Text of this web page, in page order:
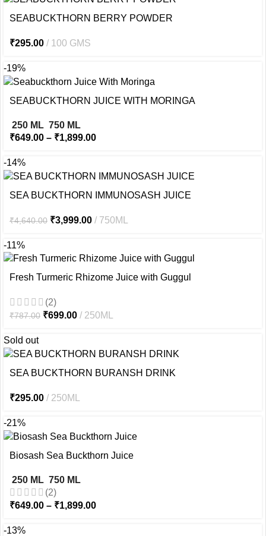
SEABUCKTHORN BERRY POWDER
₹295.00 100 GMS
-19%
SEABUCKTHORN JUICE WITH MORINGA
250 ML 750 ML
₹649.00 – ₹1,899.00
-14%
SEA BUCKTHORN IMMUNOSASH JUICE
₹4,640.00 ₹3,999.00 750ML
-11%
Fresh Turmeric Rhizome Juice with Guggul
(2)
₹787.00 ₹699.00 250ML
Sold out
SEA BUCKTHORN BURANSH DRINK
₹295.00 250ML
-21%
Biosash Sea Buckthorn Juice
250 ML 750 ML
(2)
₹649.00 – ₹1,899.00
-13%